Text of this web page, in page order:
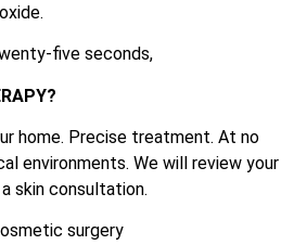
five seconds,
home. Precise treatment. At no
environments. We will review your
skin consultation.
surgery